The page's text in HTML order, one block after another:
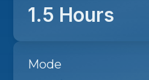
1.5 Hours
Mode